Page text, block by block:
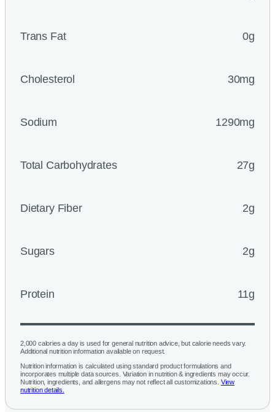
Trans Fat 0g
Cholesterol 30mg
Sodium 1290mg
Total Carbohydrates 27g
Dietary Fiber 2g
Sugars 2g
Protein 11g
2,000 calories a day is used for general nutrition advice, but calorie needs vary.
Additional nutrition information available on request.
Nutrition information is calculated using standard product formulations and
incorporates multiple data sources. Variation in nutrition & ingredients may occur.
Nutrition, ingredients, and allergens may not reflect all customizations. View
nutrition details.